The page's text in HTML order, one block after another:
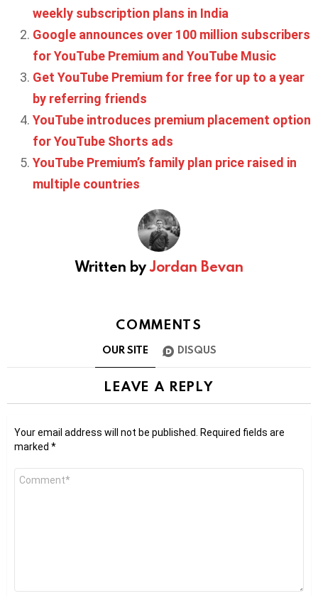
weekly subscription plans in India
Google announces over 100 million subscribers
for YouTube Premium and YouTube Music
Get YouTube Premium for free for up to a year
by referring friends
YouTube introduces premium placement option
for YouTube Shorts ads
YouTube Premium’s family plan price raised in
multiple countries
Written byJordan Bevan
COMMENTS
OUR SITE DISQUS
LEAVE A REPLY
Your email address will not be published.
Required fields are
marked *
Comment